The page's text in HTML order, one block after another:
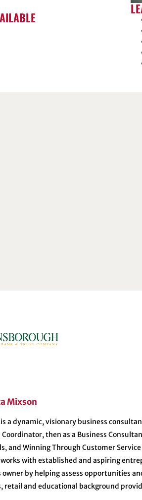
Mixson
is a dynamic, visionary business
Coordinator, then as a Business
and Winning Through Customer
works with established and aspiring
owner by helping assess opportunities
retail and educational background